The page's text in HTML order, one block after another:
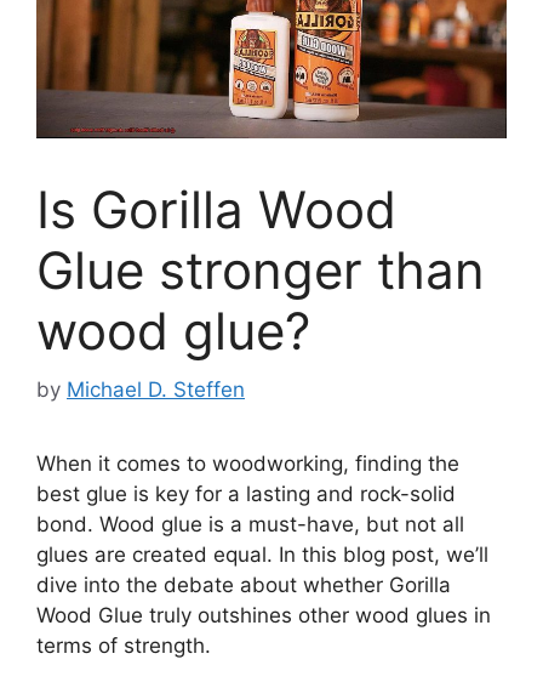
Is Gorilla Wood
Glue stronger than
wood glue?
by Michael D. Steffen
When it comes to woodworking, finding the
best glue is key for a lasting and rock-solid
bond. Wood glue is a must-have, but not all
glues are created equal. In this blog post, we’ll
dive into the debate about whether Gorilla
Wood Glue truly outshines other wood glues in
terms of strength.